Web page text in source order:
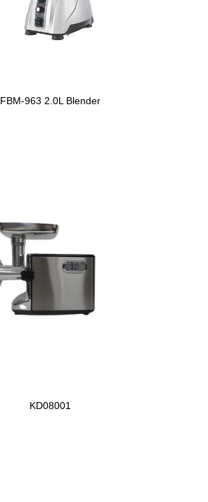
FBM-963 2.0L Blender
KD08001